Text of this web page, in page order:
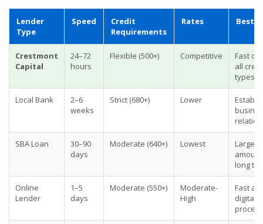
Lender
Type
Speed
Credit
Requirements
Rates Best
Crestmont
Capital
24–72
hours
Flexible (500+) Competitive
Fast
all
types
Local Bank
2–6
weeks
Strict (680+) Lower
SBA Loan
30–90
days
Moderate (640+) Lowest
Large
long
Online
Lender
1–5
days
Moderate (550+)
Moderate-
High
Fast
digital
process